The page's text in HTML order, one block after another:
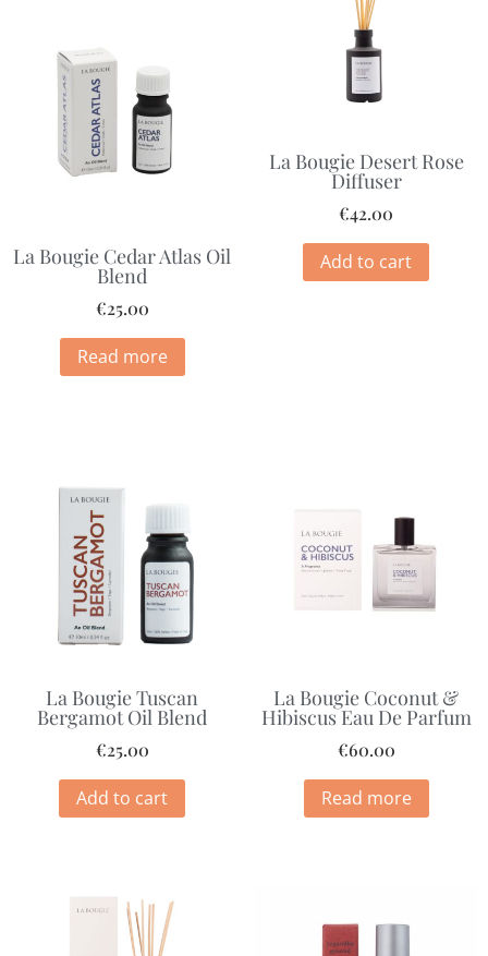
La Bougie Cedar Atlas Oil
Blend
€25.00
Read more
La Bougie Desert Rose
Diffuser
€42.00
Add to cart
La Bougie Tuscan
Bergamot Oil Blend
€25.00
Add to cart
La Bougie Coconut &
Hibiscus Eau De Parfum
€60.00
Read more